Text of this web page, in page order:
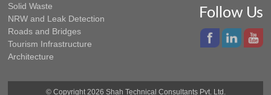
Solid Waste
NRW and Leak Detection
Roads and Bridges
Tourism Infrastructure
Architecture
Follow Us
© Copyright 2026 Shah Technical Consultants Pvt. Ltd.